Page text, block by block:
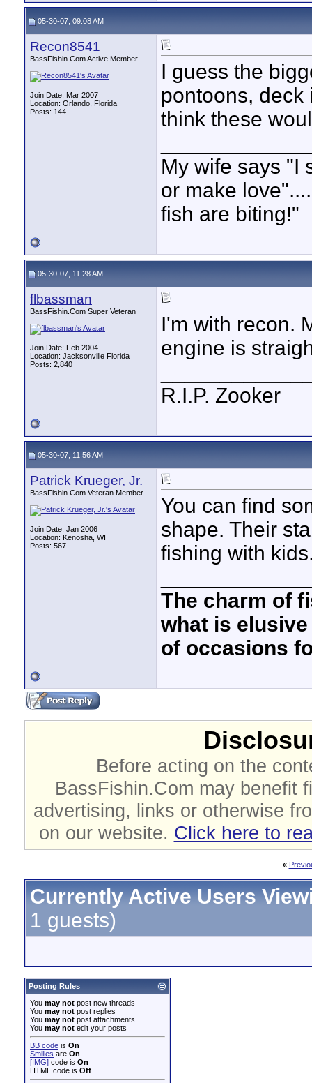
05-30-07, 09:08 AM
Recon8541
BassFishin.Com Active Member
Join Date: Mar 2007
Location: Orlando, Florida
Posts: 144
I guess the
pontoons, deck
think these
My wife says "I
or make
fish are biting!"
05-30-07, 11:28 AM
flbassman
BassFishin.Com Super Veteran
Join Date: Feb 2004
Location: Jacksonville Florida
Posts: 2,840
I'm with recon.
engine is
R.I.P. Zooker
05-30-07, 11:56 AM
Patrick Krueger, Jr.
BassFishin.Com Veteran Member
Join Date: Jan 2006
Location: Kenosha, WI
Posts: 567
You can find
shape. Their
fishing with
The charm of
what is
of occasions
Before acting on the
BassFishin.Com may benefit
advertising, links or otherwise
on our website. Click here to
«
Currently Active Users
1 guests)
Posting Rules
You may not post new threads
You may not post replies
You may not post attachments
You may not edit your posts
BB code is On
Smilies are On
[IMG] code is On
HTML code is Off